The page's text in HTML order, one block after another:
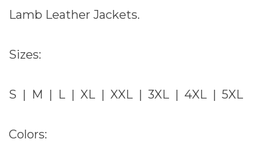
Lamb Leather Jackets.
Sizes:
S | M | L | XL | XXL | 3XL | 4XL | 5XL
Colors: